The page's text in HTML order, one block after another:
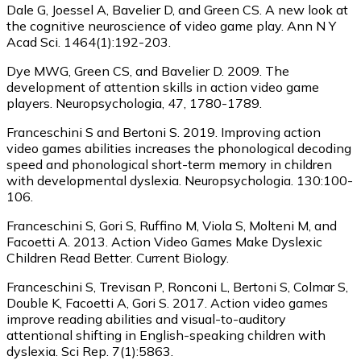
Dale G, Joessel A, Bavelier D, and Green CS. A new look at
the cognitive neuroscience of video game play. Ann N Y
Acad Sci. 1464(1):192-203.
Dye MWG, Green CS, and Bavelier D. 2009. The
development of attention skills in action video game
players. Neuropsychologia, 47, 1780-1789.
Franceschini S and Bertoni S. 2019. Improving action
video games abilities increases the phonological decoding
speed and phonological short-term memory in children
with developmental dyslexia. Neuropsychologia. 130:100-
106.
Franceschini S, Gori S, Ruffino M, Viola S, Molteni M, and
Facoetti A. 2013. Action Video Games Make Dyslexic
Children Read Better. Current Biology.
Franceschini S, Trevisan P, Ronconi L, Bertoni S, Colmar S,
Double K, Facoetti A, Gori S. 2017. Action video games
improve reading abilities and visual-to-auditory
attentional shifting in English-speaking children with
dyslexia. Sci Rep. 7(1):5863.